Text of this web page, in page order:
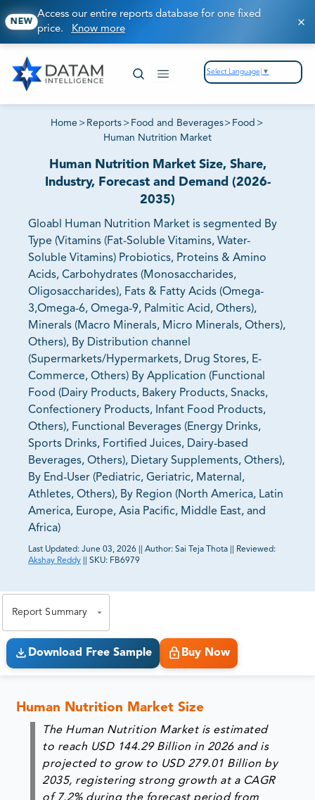
NEW
Access our entire reports database for one fixed
price. Know more
Select Language ▼
Home > Reports > Food and Beverages> Food >
Human Nutrition Market
Human Nutrition Market Size, Share,
Industry, Forecast and Demand (2026-
2035)
Gloabl Human Nutrition Market is segmented By
Type (Vitamins (Fat-Soluble Vitamins, Water-
Soluble Vitamins) Probiotics, Proteins & Amino
Acids, Carbohydrates (Monosaccharides,
Oligosaccharides), Fats & Fatty Acids (Omega-
3,Omega-6, Omega-9, Palmitic Acid, Others),
Minerals (Macro Minerals, Micro Minerals, Others),
Others), By Distribution channel
(Supermarkets/Hypermarkets, Drug Stores, E-
Commerce, Others) By Application (Functional
Food (Dairy Products, Bakery Products, Snacks,
Confectionery Products, Infant Food Products,
Others), Functional Beverages (Energy Drinks,
Sports Drinks, Fortified Juices, Dairy-based
Beverages, Others), Dietary Supplements, Others),
By End-User (Pediatric, Geriatric, Maternal,
Athletes, Others), By Region (North America, Latin
America, Europe, Asia Pacific, Middle East, and
Africa)
Last Updated: June 03, 2026 Author: Sai Teja Thota
Reviewed:
Akshay Reddy
SKU: FB6979
Report Summary
Download Free Sample Buy Now
Human Nutrition Market Size
The Human Nutrition Market is estimated
to reach USD 144.29 Billion in 2026and is
projected to grow to USD 279.01 Billion by
2035, registering strong growth at a CAGR
of 7.2% during the forecast period from